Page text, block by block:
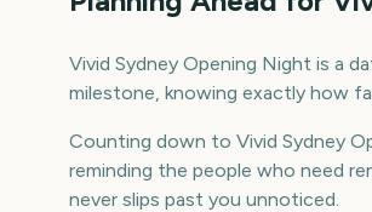
Vivid Sydney Opening Night is a
milestone, knowing exactly how
Counting down to Vivid Sydney
reminding the people who need
never slips past you unnoticed.